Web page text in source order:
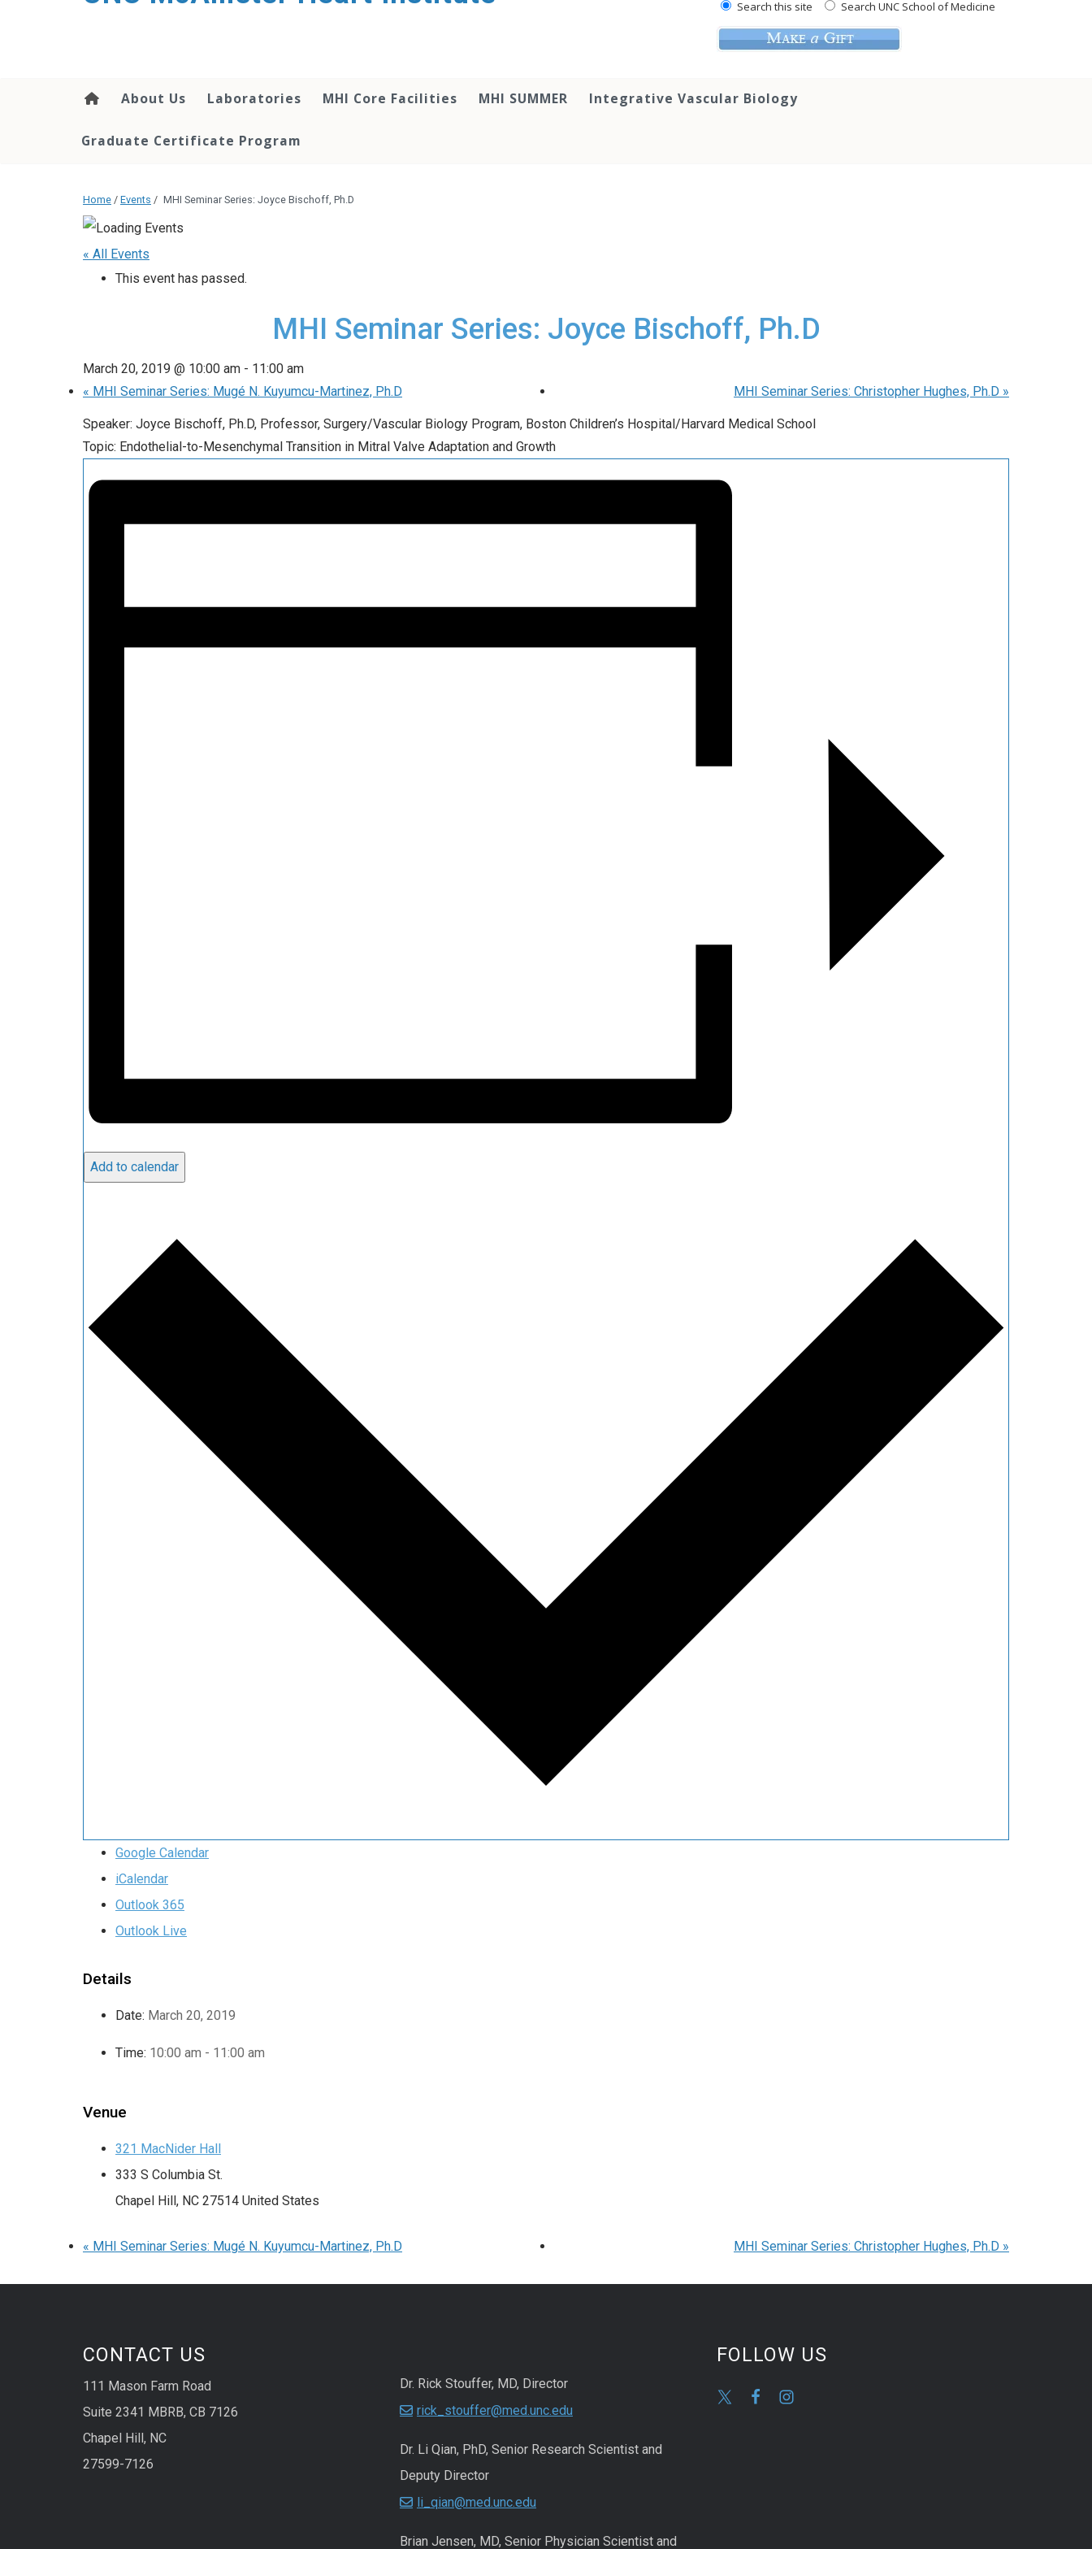
Search this site Search UNC School of Medicine
About Us Laboratories MHI Core Facilities MHI SUMMER Integrative Vascular Biology
Graduate Certificate Program
Home / Events / MHI Seminar Series: Joyce Bischoff, Ph.D
« All Events
This event has passed.
MHI Seminar Series: Joyce Bischoff, Ph.D
March 20, 2019 @ 10:00 am - 11:00 am
« MHI Seminar Series: Mugé N. Kuyumcu-Martinez, Ph.D MHI Seminar Series: Christopher Hughes, Ph.D »
Speaker: Joyce Bischoff, Ph.D, Professor, Surgery/Vascular Biology Program, Boston Children’s Hospital/Harvard Medical School
Topic: Endothelial-to-Mesenchymal Transition in Mitral Valve Adaptation and Growth
Add to calendar
Google Calendar
iCalendar
Outlook 365
Outlook Live
Details
Date: March 20, 2019
Time: 10:00 am - 11:00 am
Venue
321 MacNider Hall
333 S Columbia St.
Chapel Hill, NC 27514 United States
« MHI Seminar Series: Mugé N. Kuyumcu-Martinez, Ph.D MHI Seminar Series: Christopher Hughes, Ph.D »
CONTACT US
111 Mason Farm Road
Suite 2341 MBRB, CB 7126
Chapel Hill, NC
27599-7126
Dr. Rick Stouffer, MD, Director
rick_stouffer@med.unc.edu
Dr. Li Qian, PhD, Senior Research Scientist and
Deputy Director
li_qian@med.unc.edu
Brian Jensen, MD, Senior Physician Scientist and
FOLLOW US